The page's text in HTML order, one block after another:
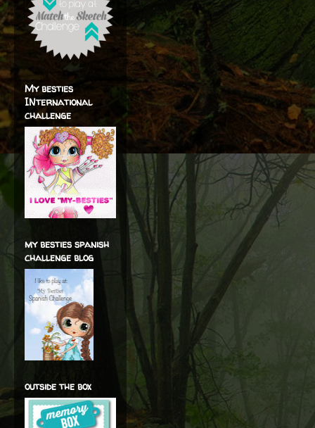
My besties
INternational
challenge
my besties spanish
challenge blog
outside the box